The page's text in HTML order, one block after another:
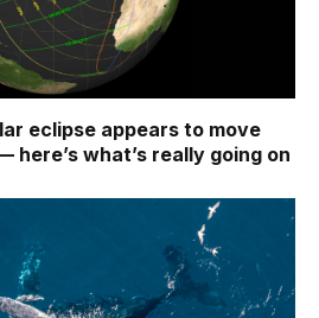
eclipse appears to move
here’s what’s really going on